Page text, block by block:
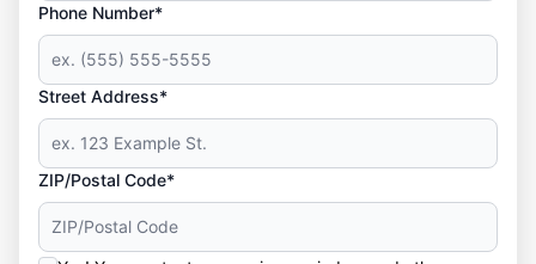
Phone Number*
Street Address*
ZIP/Postal Code*